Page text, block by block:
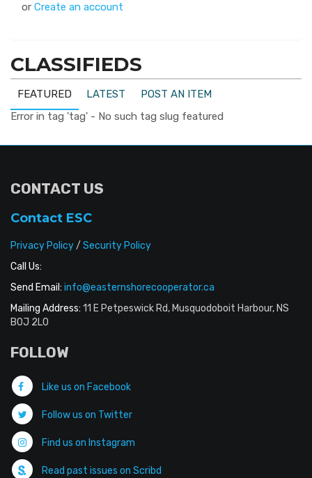
or Create an account
CLASSIFIEDS
FEATURED LATEST
POST AN ITEM
Error in tag 'tag' - No such tag slug featured
CONTACT US
Contact ESC
Privacy Policy/ Security Policy
Call Us:
Send Email: info@easternshorecooperator.ca
Mailing Address: 11 E Petpeswick Rd, Musquodoboit Harbour, NS
B0J 2L0
FOLLOW
Like us on Facebook
Follow us on Twitter
Find us on Instagram
Read past issues on Scribd